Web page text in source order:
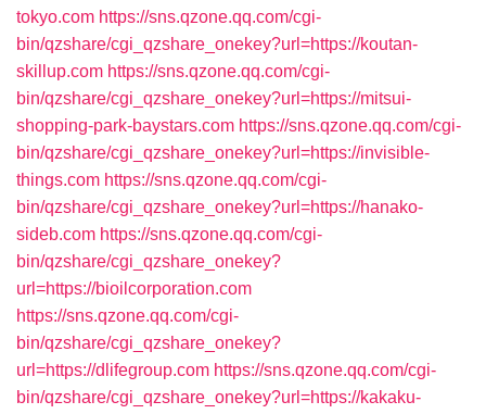
tokyo.com https://sns.qzone.qq.com/cgi-
bin/qzshare/cgi_qzshare_onekey?url=https://koutan-
skillup.com https://sns.qzone.qq.com/cgi-
bin/qzshare/cgi_qzshare_onekey?url=https://mitsui-
shopping-park-baystars.com https://sns.qzone.qq.com/cgi-
bin/qzshare/cgi_qzshare_onekey?url=https://invisible-
things.com https://sns.qzone.qq.com/cgi-
bin/qzshare/cgi_qzshare_onekey?url=https://hanako-
sideb.com https://sns.qzone.qq.com/cgi-
bin/qzshare/cgi_qzshare_onekey?
url=https://bioilcorporation.com
https://sns.qzone.qq.com/cgi-
bin/qzshare/cgi_qzshare_onekey?
url=https://dlifegroup.com https://sns.qzone.qq.com/cgi-
bin/qzshare/cgi_qzshare_onekey?url=https://kakaku-